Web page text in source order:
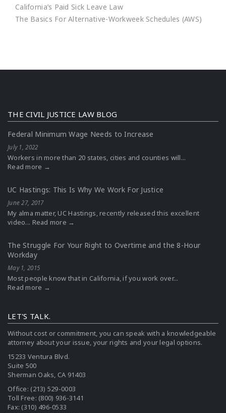
California’s Paid Sick Leave Law
The Basics For Alternative-Workweek Schedules (AWS)
THE CIVIL JUSTICE LAW BLOG
Federal Minimum Wage Needs to Increase
July 1, 2022
Workers in more than 20 states, cities and counties will...
Read more →
UC Hastings: This Is Why We Work For Justice
June 27, 2017
My alma matter, UC Hastings, recently released this excellent
video... Read more →
The Struggle For Your Right to Overtime and the 8-Hour
Workday
May 1, 2015
Most people know that in California, if you work over...
Read more →
LET'S TALK.
Without cost or commitment, you can speak with a knowledgeable
attorney about your issue, your rights and your legal options.
15233 Ventura Blvd.
Suite 500
Sherman Oaks, CA 91403
Office: (213) 529-0003
Toll Free: (800) 936-3141
Fax: (310) 496-0533